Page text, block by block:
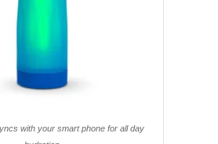
with your smart phone for all day